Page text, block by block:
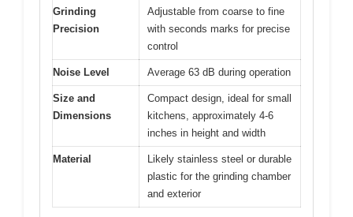
Grinding
Precision
Adjustable from coarse to fine
with seconds marks for precise
control
Noise Level Average 63 dB during operation
Size and
Dimensions
Compact design, ideal for small
kitchens, approximately 4-6
inches in height and width
Material
Likely stainless steel or durable
plastic for the grinding chamber
and exterior